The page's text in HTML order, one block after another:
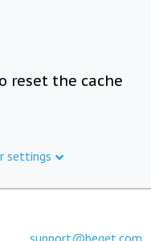
reset the cache
settings
support@beget.com